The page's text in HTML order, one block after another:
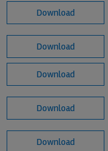
Download
Download
Download
Download
Download